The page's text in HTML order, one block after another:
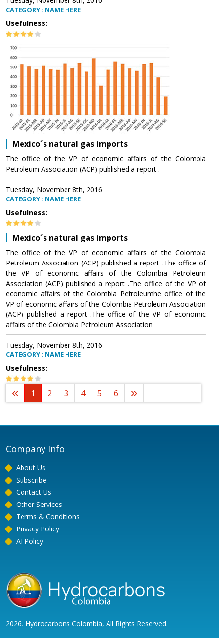
CATEGORY : NAME HERE
Usefulness:
Mexico´s natural gas imports
The office of the VP of economic affairs of the Colombia
Petroleum Association (ACP) published a report .
Tuesday, November 8th, 2016
CATEGORY : NAME HERE
Usefulness:
Mexico´s natural gas imports
The office of the VP of economic affairs of the Colombia
Petroleum Association (ACP) published a report .The office of
the VP of economic affairs of the Colombia Petroleum
Association (ACP) published a report .The office of the VP of
economic affairs of the Colombia Petroleumhe office of the
VP of economic affairs of the Colombia Petroleum Association
(ACP) published a report .The office of the VP of economic
affairs of the Colombia Petroleum Association
Tuesday, November 8th, 2016
CATEGORY : NAME HERE
Usefulness:
1 2 3 4 5 6
Company Info
About Us
Subscribe
Contact Us
Other Services
Terms & Conditions
Privacy Policy
AI Policy
2026, Hydrocarbons Colombia, All Rights Reserved.